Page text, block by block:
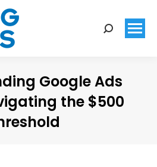
Search:
Google Ads
the $500